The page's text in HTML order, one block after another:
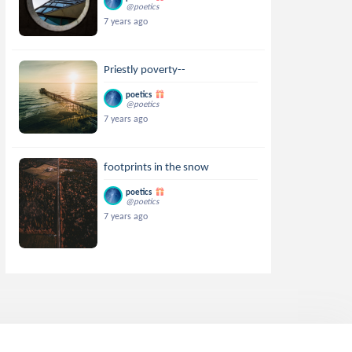
@poetics
7 years ago
Priestly poverty--
poetics
@poetics
7 years ago
footprints in the snow
poetics
@poetics
7 years ago